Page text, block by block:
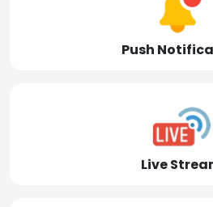
Push
Live